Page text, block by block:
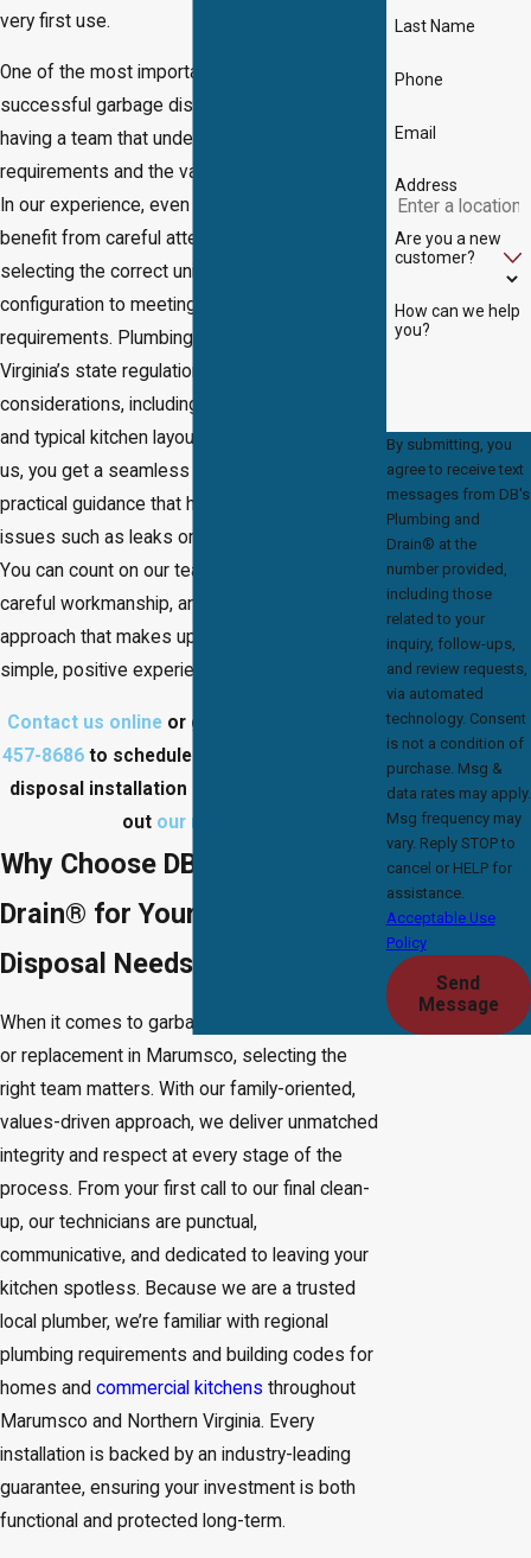
very first use.
One of the most important factors in a
successful garbage disposal installation is
having a team that understands both technical
requirements and the value of customer care.
In our experience, even straightforward jobs
benefit from careful attention to detail—from
selecting the correct unit for your sink and drain
configuration to meeting all local code
requirements. Plumbing standards reflect
Virginia’s state regulations and local
considerations, including water usage patterns
and typical kitchen layouts. When you work with
us, you get a seamless installation and
practical guidance that help you avoid common
issues such as leaks or electrical problems.
You can count on our team for lasting value,
careful workmanship, and a customer-focused
approach that makes upgrading your kitchen a
simple, positive experience.
Contact us online or give us a call at
457-8686 to schedule a Marumsco garbage
disposal installation service today! Check
out our reviews
Why Choose DB’s Plumbing &
Drain® for Your Garbage
Disposal Needs?
When it comes to garbage disposal installation
or replacement in Marumsco, selecting the
right team matters. With our family-oriented,
values-driven approach, we deliver unmatched
integrity and respect at every stage of the
process. From your first call to our final clean-
up, our technicians are punctual,
communicative, and dedicated to leaving your
kitchen spotless. Because we are a trusted
local plumber, we’re familiar with regional
plumbing requirements and building codes for
homes and commercial kitchens throughout
Marumsco and Northern Virginia. Every
installation is backed by an industry-leading
guarantee, ensuring your investment is both
functional and protected long-term.
Last Name
Phone
Email
Address
Are you a new
customer?
How can we help
you?
By submitting, you
agree to receive text
messages from DB's
Plumbing and
Drain® at the
number provided,
including those
related to your
inquiry, follow-ups,
and review requests,
via automated
technology. Consent
is not a condition of
purchase. Msg &
data rates may apply.
Msg frequency may
vary. Reply STOP to
cancel or HELP for
assistance.
Acceptable Use
Policy
Send
Message